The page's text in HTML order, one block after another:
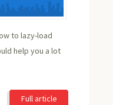
to lazy-load
help you a lot
Full article